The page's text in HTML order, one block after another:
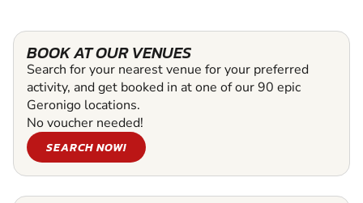
BOOK AT OUR VENUES
Search for your nearest venue for your preferred
activity, and get booked in at one of our 90 epic
Geronigo locations.
No voucher needed!
SEARCH NOW!